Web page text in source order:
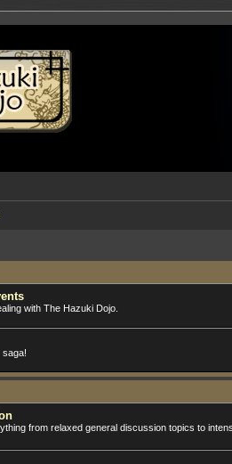
with The Hazuki Dojo.
saga!
from relaxed general discussion topics to